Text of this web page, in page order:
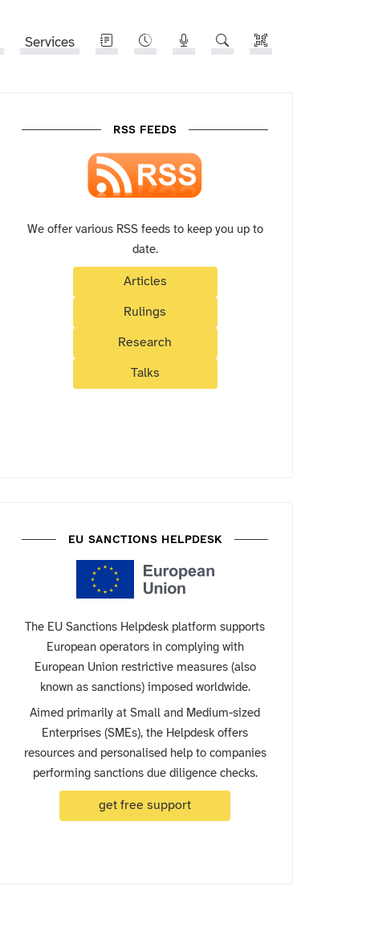
Services
RSS FEEDS
We offer various RSS feeds to keep you up to
date.
Articles
Rulings
Research
Talks
EU SANCTIONS HELPDESK
The EU Sanctions Helpdesk platform supports
European operators in complying with
European Union restrictive measures (also
known as sanctions) imposed worldwide.
Aimed primarily at Small and Medium-sized
Enterprises (SMEs), the Helpdesk offers
resources and personalised help to companies
performing sanctions due diligence checks.
get free support